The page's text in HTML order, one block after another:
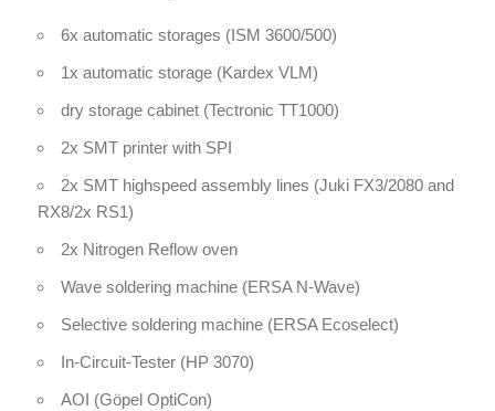
6x automatic storages (ISM 3600/500)
1x automatic storage (Kardex VLM)
dry storage cabinet (Tectronic TT1000)
2x SMT printer with SPI
2x SMT highspeed assembly lines (Juki FX3/2080 and
RX8/2x RS1)
2x Nitrogen Reflow oven
Wave soldering machine (ERSA N-Wave)
Selective soldering machine (ERSA Ecoselect)
In-Circuit-Tester (HP 3070)
AOI (Göpel OptiCon)